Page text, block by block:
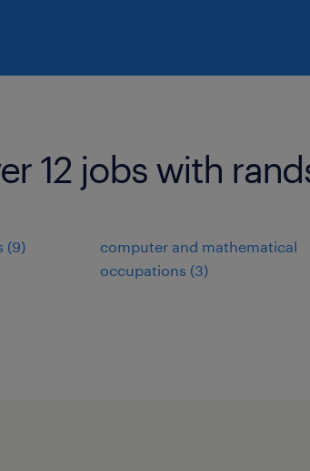
12 jobs with
(9)
computer and mathematical
occupations (3)